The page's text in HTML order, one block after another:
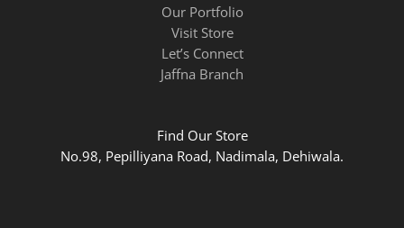
Our Portfolio
Visit Store
Let’s Connect
Jaffna Branch
Find Our Store
No.98, Pepilliyana Road, Nadimala, Dehiwala.